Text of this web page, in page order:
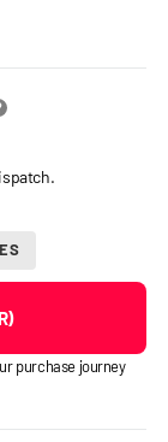
purchase journey